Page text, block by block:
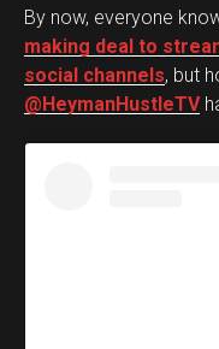
By now, everyone
making deal to
social channels, but
@HeymanHustleTV